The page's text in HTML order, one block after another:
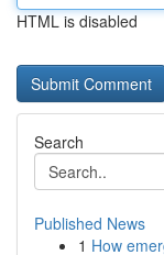
HTML is disabled
Search
Published News
1 How